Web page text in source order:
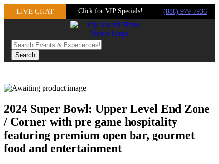
SkipLIVE CHAT Click for VIP Specials! (888) 979-7936
2024 Super Bowl: Upper Level End Zone
/ Corner with pre game hospitality
featuring premium open bar, gourmet
food and entertainment